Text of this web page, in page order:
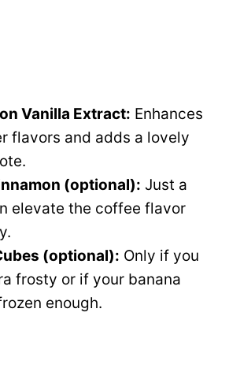
Vanilla Extract: Enhances
flavors and adds a lovely
(optional): Just a
elevate the coffee flavor
(optional): Only if you
frosty or if your banana
enough.